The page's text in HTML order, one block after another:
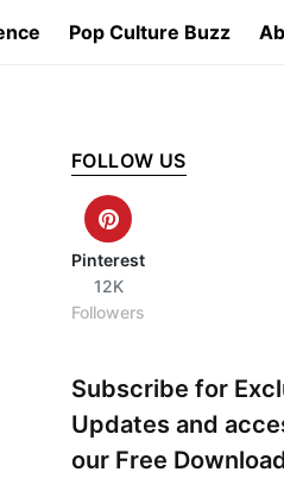
Pop Culture Buzz
FOLLOW US
Pinterest
12K
Followers
Subscribe for
Updates and
our Free